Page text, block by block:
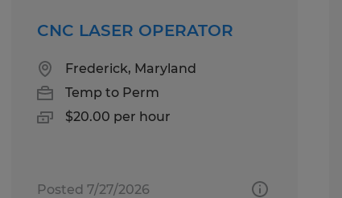
CNC LASER OPERATOR
Frederick, Maryland
Temp to Perm
$20.00 per hour
Posted 7/27/2026